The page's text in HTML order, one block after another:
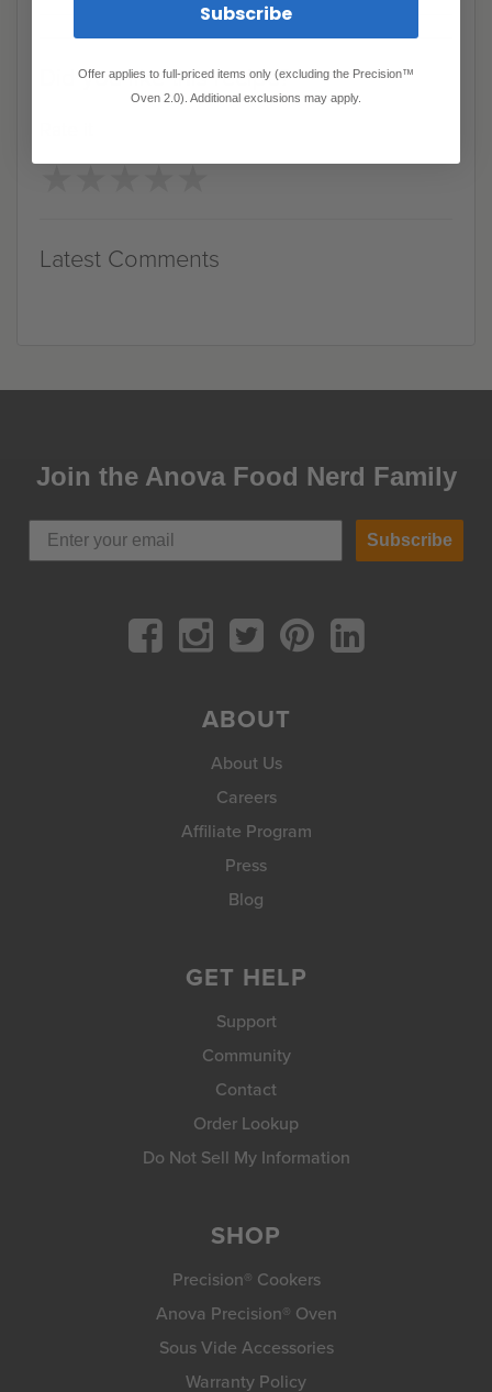
Did you like this recipe?
★★★★★
★★★★★
Latest Comments
Join the Anova Food Nerd Family
Subscribe
ABOUT
About Us
Careers
Affiliate Program
Press
Blog
GET HELP
Support
Community
Contact
Order Lookup
Do Not Sell My Information
SHOP
Precision® Cookers
Anova Precision® Oven
Sous Vide Accessories
Warranty Policy
Subscribe
Offer applies to full-priced items only (excluding the Precision™
Oven 2.0). Additional exclusions may apply.